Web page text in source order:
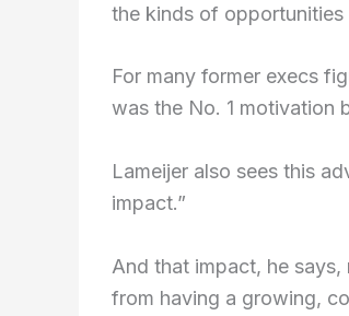
the kinds of opportunities
For many former execs
was the No. 1 motivation
Lameijer also sees this
impact.”
And that impact, he
from having a growing,